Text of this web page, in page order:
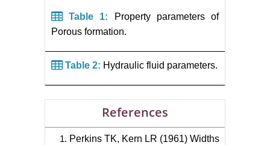
Table 1:
Property parameters of
Porous formation.
Table 2: Hydraulic fluid parameters.
References
Perkins TK, Kern LR (1961) Widths